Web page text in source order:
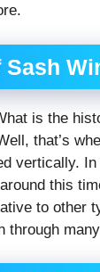
is the
that’s
vertically.
this
to other
through